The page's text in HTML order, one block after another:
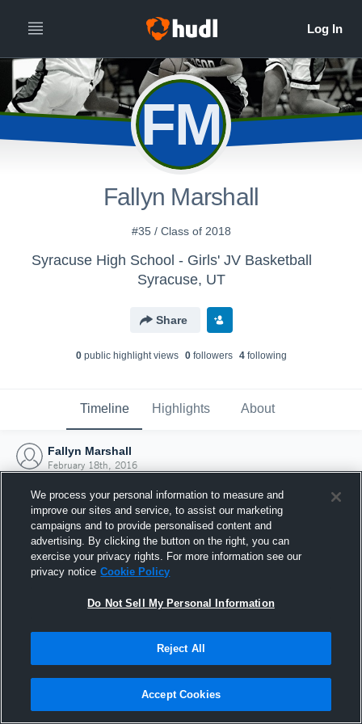
FM
Fallyn Marshall
#35 / Class of 2018
Syracuse High School - Girls' JV Basketball
Syracuse, UT
Share
0public highlight views 0followers 4following
Timeline Highlights About
Fallyn Marshall
February 18th, 2016
Joined Hudl
18 February 2016
We process your personal information to measure and
improve our sites and service, to assist our marketing
campaigns and to provide personalised content and
advertising. By clicking the button on the right, you can
exercise your privacy rights. For more information see our
privacy notice Cookie Policy
Do Not Sell My Personal Information
Reject All
Accept Cookies